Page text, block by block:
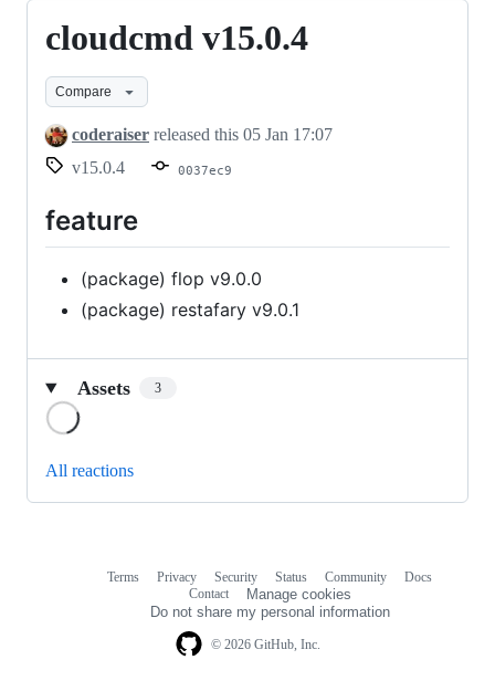
cloudcmd v15.0.4
Compare
coderaiser released this 05 Jan 17:07
v15.0.4
0037ec9
feature
(package) flop v9.0.0
(package) restafary v9.0.1
Assets 3
All reactions
© 2026 GitHub, Inc.
Terms Privacy Security Status Community
Docs
Contact
Manage cookies
Do not share my personal information